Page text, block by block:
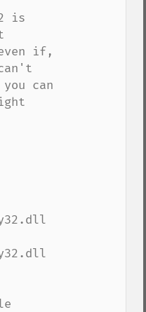
is
if,
can